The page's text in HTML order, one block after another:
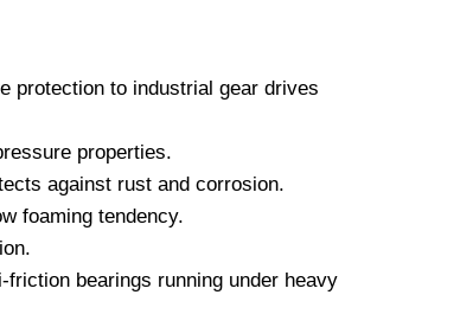
protection to industrial gear drives
properties.
against rust and corrosion.
foaming tendency.
bearings running under heavy